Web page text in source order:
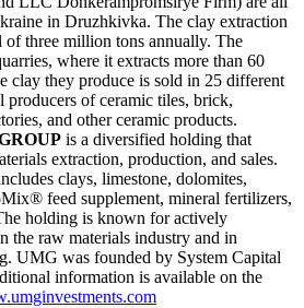
in Druzhkivka. The clay extraction
of three million tons annually. The
where it extracts more than 60
clay they produce is sold in 25 different
producers of ceramic tiles, brick,
and other ceramic products.
is a diversified holding that
extraction, production, and sales.
clays, limestone, dolomites,
feed supplement, mineral fertilizers,
holding is known for actively
the raw materials industry and in
UMG was founded by System Capital
information is available on the